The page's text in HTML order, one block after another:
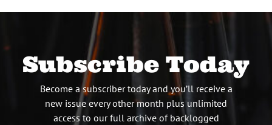
Subscribe Today
Become a subscriber today and you’ll receive a
new issue every other month plus unlimited
access to our full archive of backlogged